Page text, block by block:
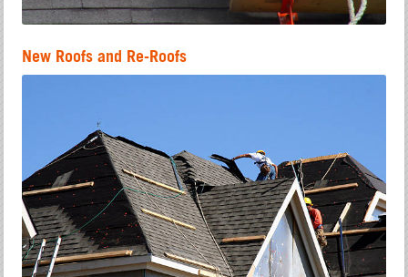
New Roofs and Re-Roofs